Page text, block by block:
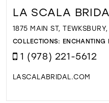
LA SCALA
1875 MAIN ST,
COLLECTIONS: ENCHANTING
1 (978) 221-5612
LASCALABRIDAL.COM